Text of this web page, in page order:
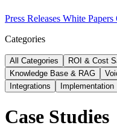
Press Releases White Papers
Categories
All Categories ROI & Cost
Knowledge Base & RAG
Integrations
Implementation
Case Studies